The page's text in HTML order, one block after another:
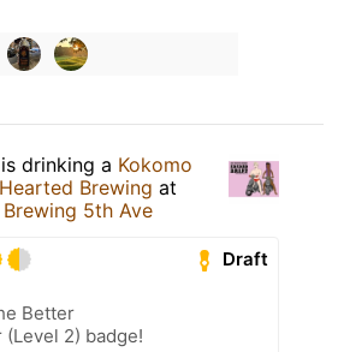
is drinking a Kokomo
Brewing at
5th Ave
Draft
Better
2) badge!